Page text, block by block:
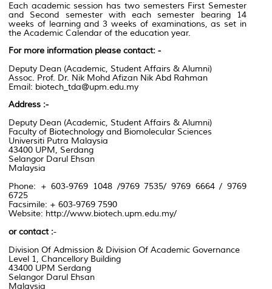
Each academic session has two semesters First Semester
and Second semester with each semester bearing 14
weeks of learning and 3 weeks of examinations, as set in
the Academic Calendar of the education year.
For more information please contact: -
Deputy Dean (Academic, Student Affairs & Alumni)
Assoc. Prof. Dr. Nik Mohd Afizan Nik Abd Rahman
Email: biotech_tda@upm.edu.my
Address :-
Deputy Dean (Academic, Student Affairs & Alumni)
Faculty of Biotechnology and Biomolecular Sciences
Universiti Putra Malaysia
43400 UPM, Serdang
Selangor Darul Ehsan
Malaysia
Phone: + 603-9769 1048 /9769 7535/ 9769 6664 / 9769
6725
Facsimile: + 603-9769 7590
Website: http://www.biotech.upm.edu.my/
or contact :-
Division Of Admission & Division Of Academic Governance
Level 1, Chancellory Building
43400 UPM Serdang
Selangor Darul Ehsan
Malaysia